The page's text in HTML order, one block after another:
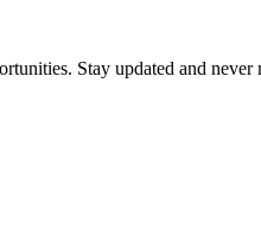
Stay updated and never